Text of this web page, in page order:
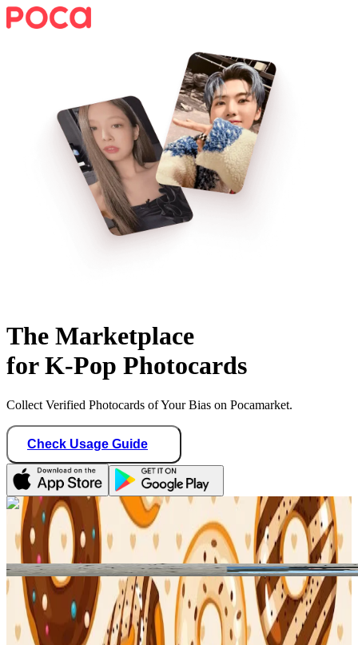
The Marketplace
for K-Pop Photocards
Collect Verified Photocards of Your Bias on Pocamarket.
Check Usage Guide
1 / 1
Star Seller · Trusted by buyers
binbangtrades